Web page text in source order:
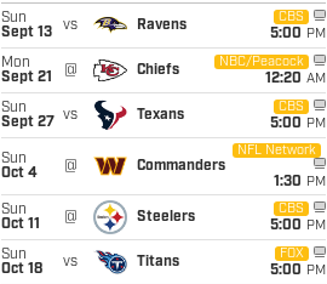
Sun
Sept 13
vs Ravens
CBS
5:00 PM
Mon
Sept 21
@ Chiefs
NBC/Peacock
12:20 AM
Sun
Sept 27
vs Texans
CBS
5:00 PM
Sun
Oct 4
@ Commanders
NFL Network
1:30 PM
Sun
Oct 11
@ Steelers
CBS
5:00 PM
Sun
Oct 18
vs Titans
FOX
5:00 PM